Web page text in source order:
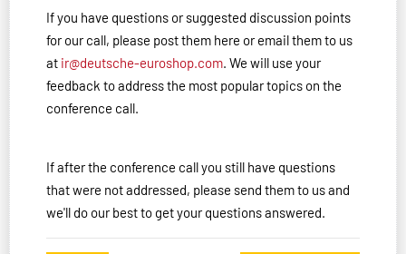
If you have questions or suggested discussion points
for our call, please post them here or email them to us
at ir@deutsche-euroshop.com. We will use your
feedback to address the most popular topics on the
conference call.
If after the conference call you still have questions
that were not addressed, please send them to us and
we'll do our best to get your questions answered.